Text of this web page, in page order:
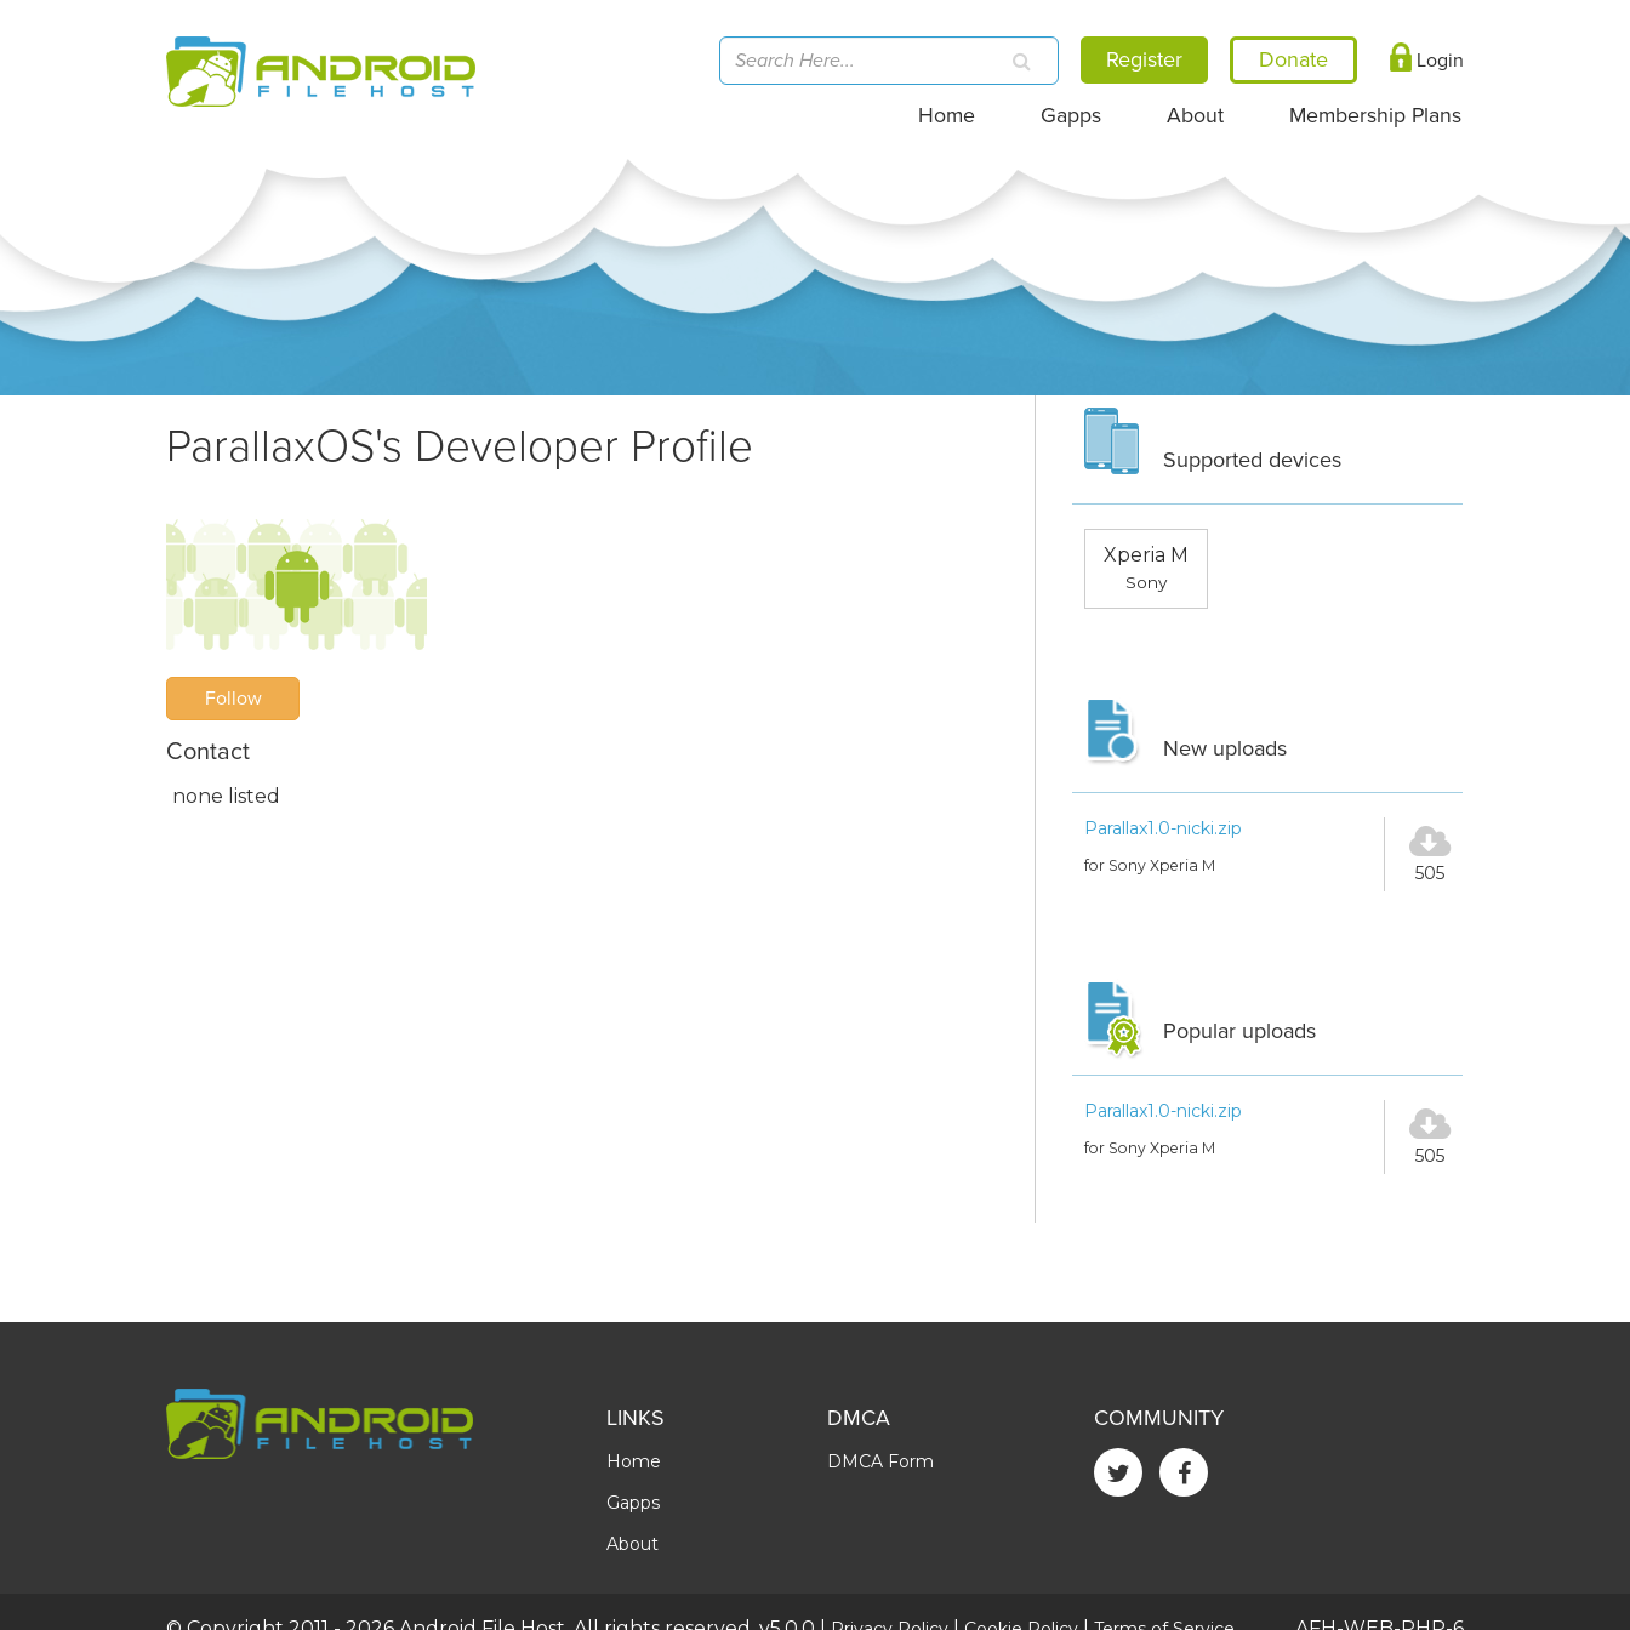
Register Login
Home Gapps About Membership Plans
ParallaxOS's Developer Profile
Follow
Contact
none listed
Supported devices
Xperia M
Sony
New uploads
Parallax1.0-nicki.zip
for Sony Xperia M 505
Popular uploads
Parallax1.0-nicki.zip
for Sony Xperia M 505
LINKS
Home
Gapps
About
DMCA
DMCA Form
COMMUNITY